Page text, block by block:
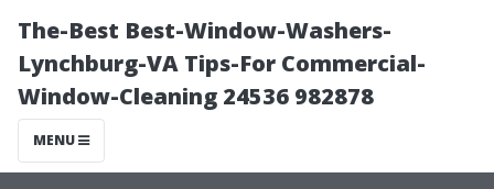
The-Best Best-Window-Washers-
Lynchburg-VA Tips-For Commercial-
Window-Cleaning 24536 982878
MENU